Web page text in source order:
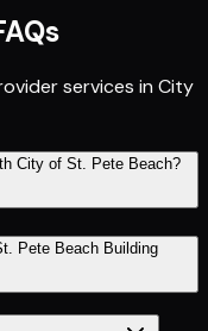
services in City
City of St. Pete Beach?
Pete Beach Building